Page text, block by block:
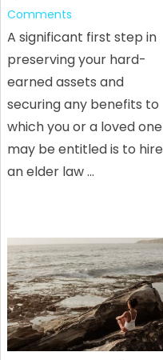
Comments
A significant first step in
preserving your hard-
earned assets and
securing any benefits to
which you or a loved one
may be entitled is to hire
an elder law …